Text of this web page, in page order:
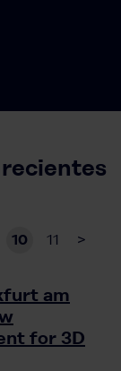
10 11 >
am
for 3D